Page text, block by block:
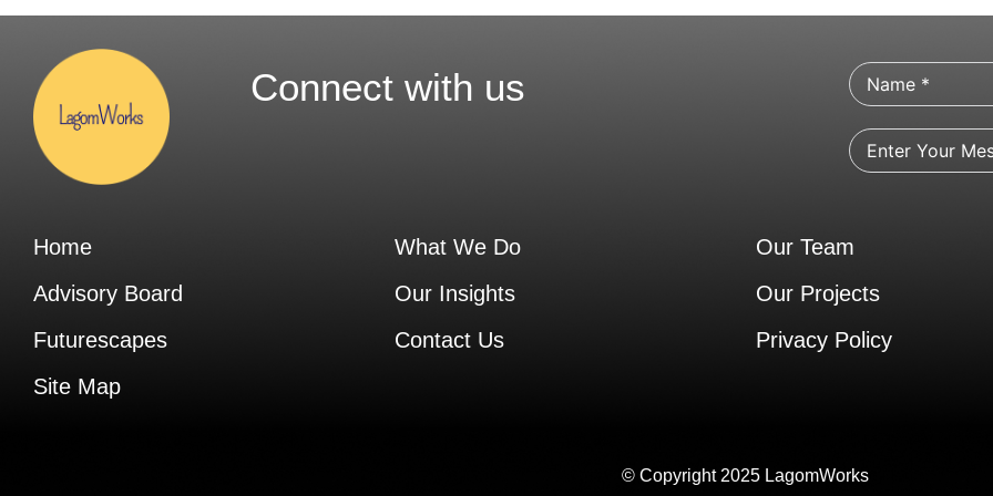
Connect with us
Home
Advisory Board
Futurescapes
Site Map
What We Do
Our Insights
Contact Us
Our Team
Our Projects
Privacy Policy
© Copyright 2025 LagomWorks